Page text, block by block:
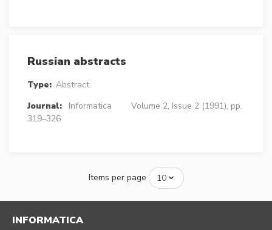
Russian abstracts
Type: Abstract
Journal:
Informatica
Volume 2, Issue 2 (1991), pp.
319–326
Items per page
INFORMATICA